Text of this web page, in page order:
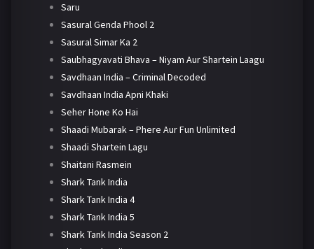
Saru
Sasural Genda Phool 2
Sasural Simar Ka 2
Saubhagyavati Bhava – Niyam Aur Shartein Laagu
Savdhaan India – Criminal Decoded
Savdhaan India Apni Khaki
Seher Hone Ko Hai
Shaadi Mubarak – Phere Aur Fun Unlimited
Shaadi Shartein Lagu
Shaitani Rasmein
Shark Tank India
Shark Tank India 4
Shark Tank India 5
Shark Tank India Season 2